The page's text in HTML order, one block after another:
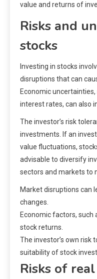
value and returns of
Risks and
stocks
Investing in stocks
disruptions that can
Economic
interest rates, can also
The investor’s risk
investments. If an
value fluctuations,
advisable to diversify
sectors and markets to
Market disruptions can
changes.
Economic factors,
stock returns.
The investor’s own risk
suitability of stock
Risks of